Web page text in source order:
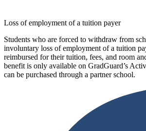
Loss of employment of a tuition payer
Students who are forced to withdraw from
involuntary loss of employment of a tuition
reimbursed for their tuition, fees, and room
benefit is only available on GradGuard’s
can be purchased through a partner school.